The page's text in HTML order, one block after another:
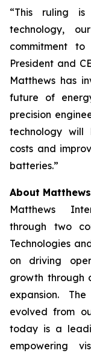
“This ruling
technology,
commitment
President and
Matthews has
future of
precision
technology will
costs and
batteries.”
About
Matthews
through two
Technologies
on driving
growth through
expansion.
evolved from
today is a
empowering